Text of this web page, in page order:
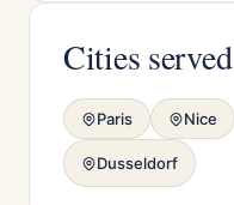
Cities served
Paris Nice
Dusseldorf